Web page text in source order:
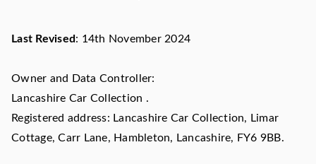
Last Revised: 14th November 2024
Owner and Data Controller:
Lancashire Car Collection .
Registered address: Lancashire Car Collection, Limar
Cottage, Carr Lane, Hambleton, Lancashire, FY6 9BB.